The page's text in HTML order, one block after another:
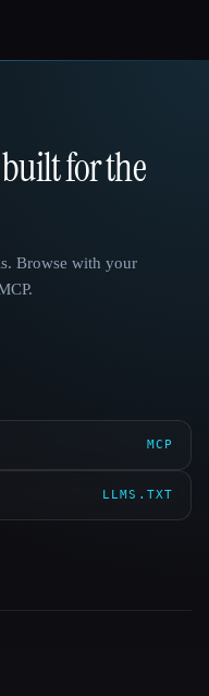
for the
Browse with your
MCP
LLMS.TXT